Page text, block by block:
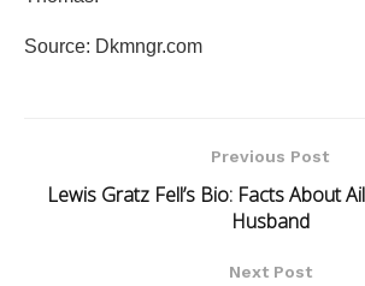
Source: Dkmngr.com
Previous Post
Lewis Gratz Fell’s Bio: Facts About
Husband
Next Post